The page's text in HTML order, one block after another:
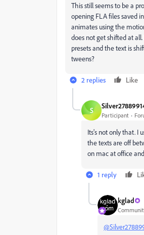
This still seems to be a
opening FLA files saved
animates using the
does not get shifted at
presets and the text is
tweens?
2 replies Like
S
Participant
Its's not only that. I
the texts are off
on mac at office
1 reply
kglad